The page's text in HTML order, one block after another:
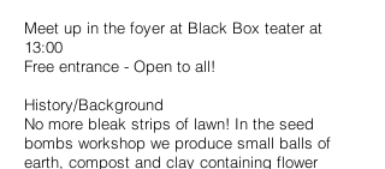
Meet up in the foyer at Black Box teater at
13:00
Free entrance - Open to all!
History/Background
No more bleak strips of lawn! In the seed
bombs workshop we produce small balls of
earth, compost and clay containing flower